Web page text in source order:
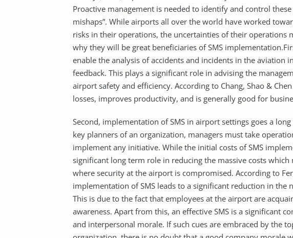
Proactive management is needed to identify and control
mishaps”. While airports all over the world have worked
risks in their operations, the uncertainties of their operations
why they will be great beneficiaries of SMS
enable the analysis of accidents and incidents in the aviation
feedback. This plays a significant role in advising the
airport safety and efficiency. According to Chang, Shao &
losses, improves productivity, and is generally good for
Second, implementation of SMS in airport settings goes a
key planners of an organization, managers must take
implement any initiative. While the initial costs of SMS
significant long term role in reducing the massive costs
where security at the airport is compromised. According to
implementation of SMS leads to a significant reduction in the
This is due to the fact that employees at the airport are
awareness. Apart from this, an effective SMS is a significant
and interpersonal morale. If such cues are embraced by the